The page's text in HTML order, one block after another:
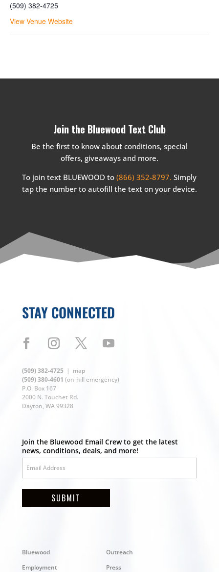
(509) 382-4725
View Venue Website
Join the Bluewood Text Club
Be the first to know about conditions, special
offers, giveaways and more.
To join text BLUEWOOD to(866) 352-8797.Simply
tap the number to autofill the text on your device.
STAY CONNECTED
(509) 382-4725| map
(509) 380-4601 (on-hill emergency)
P.O. Box 167
2000 N. Touchet Rd.
Dayton, WA 99328
Join the Bluewood Email Crew to get the latest
news, conditions, deals, and more!
SUBMIT
Bluewood
Employment
Outreach
Press